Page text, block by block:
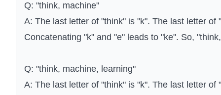
Q: "think, machine"
A: The last letter of "think" is "k". The last letter of
Concatenating "k" and "e" leads to "ke". So,
Q: "think, machine, learning"
A: The last letter of "think" is "k". The last letter of